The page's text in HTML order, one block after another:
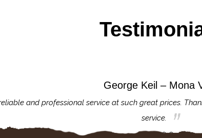
George Keil – Mona
and professional service at such great prices.
service.